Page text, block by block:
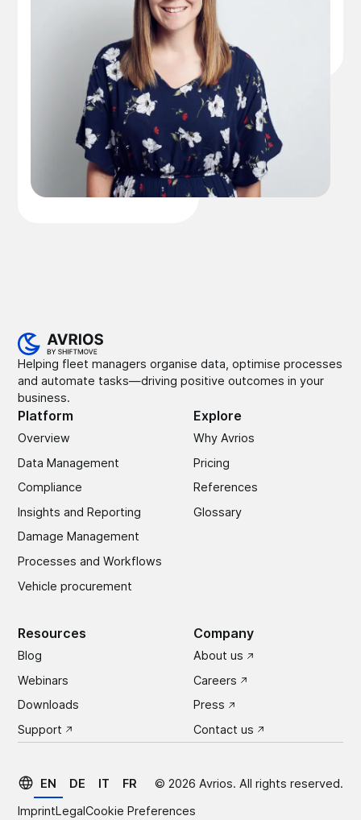
Helping fleet managers organise data, optimise processes
and automate tasks—driving positive outcomes in your
business.
Platform
Overview
Data Management
Compliance
Insights and Reporting
Damage Management
Processes and Workflows
Vehicle procurement
Explore
Why Avrios
Pricing
References
Glossary
Resources
Blog
Webinars
Downloads
Support
Company
About us
Careers
Press
Contact us
EN DE IT FR © 2026 Avrios. All rights reserved.
ImprintLegalCookie Preferences